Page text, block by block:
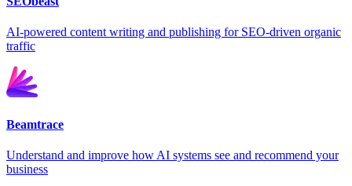
AI-powered content writing and publishing for SEO-driven organic
traffic
Beamtrace
Understand and improve how AI systems see and recommend your
business